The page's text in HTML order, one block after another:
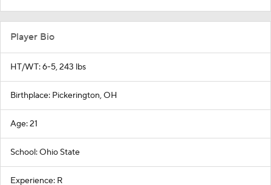
Player Bio
HT/WT: 6-5, 243 lbs
Birthplace: Pickerington, OH
Age: 21
School: Ohio State
Experience: R